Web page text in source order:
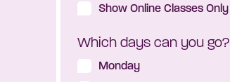
Show Online Classes Only
Which days can you go?
Monday